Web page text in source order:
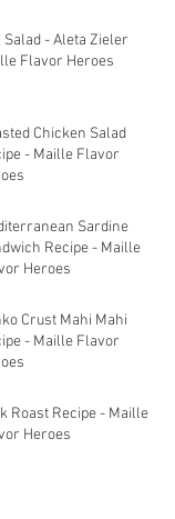
Salad - Aleta Zieler
Flavor Heroes
Chicken Salad
- Maille Flavor
Sardine
Recipe - Maille
Heroes
Crust Mahi Mahi
- Maille Flavor
Roast Recipe - Maille
Heroes